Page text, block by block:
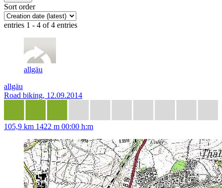
Sort order
entries 1 - 4 of 4 entries
allgäu
allgäu
Road biking, 12.09.2014
105,9 km 1422 m 00:00 h:m